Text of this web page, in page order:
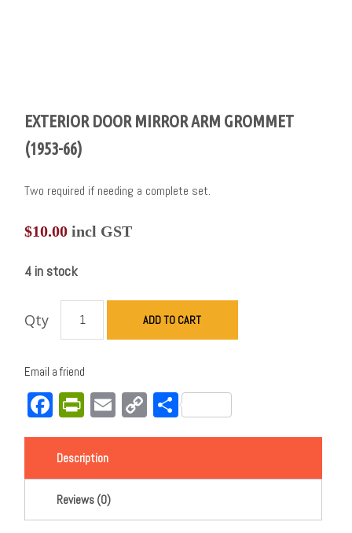
EXTERIOR DOOR MIRROR ARM GROMMET
(1953-66)
Two required if needing a complete set.
$10.00 incl GST
4 in stock
Qty ADD TO CART
Email a friend
Facebook
PrintFriendly
EmailCopy
Link
Share
Description
Reviews (0)